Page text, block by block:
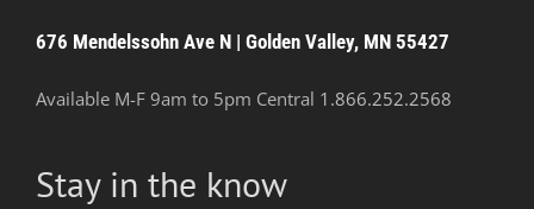
676 Mendelssohn Ave N | Golden Valley, MN 55427
Available M-F 9am to 5pm Central 1.866.252.2568
Stay in the know